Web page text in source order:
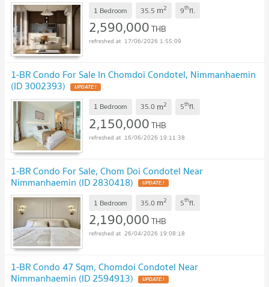
1 Bedroom 35.5 m2 9thfl.
2,590,000THB
17/06/2026 1:55:09
1-BR Condo For Sale In Chomdoi Condotel, Nimmanhaemin
(ID 3002393)
1 Bedroom 35.0 m2 5thfl.
2,150,000THB
16/06/2026 19:11:38
1-BR Condo For Sale, Chom Doi Condotel Near
Nimmanhaemin (ID 2830418)
1 Bedroom 35.0 m2 5thfl.
2,190,000THB
26/04/2026 19:08:18
1-BR Condo 47 Sqm, Chomdoi Condotel Near
Nimmanhaemin (ID 2594913)